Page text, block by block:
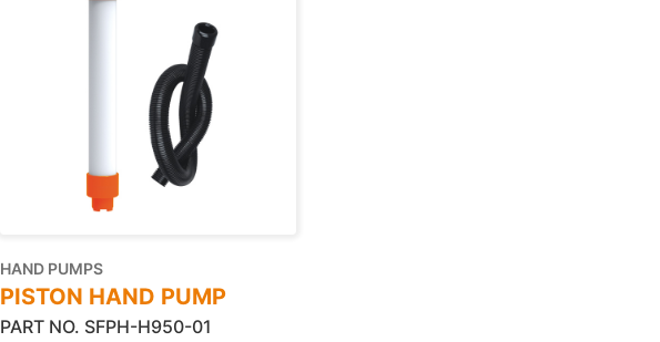
HAND PUMPS
PISTON HAND PUMP
PART NO. SFPH-H950-01